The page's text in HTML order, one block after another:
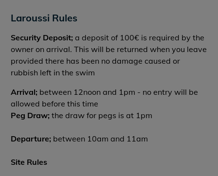
Laroussi Rules
Security Deposit;a deposit of 100€ is required by the
owner on arrival. This will be returned when you leave
provided there has been no damage caused or
rubbish left in the swim
Arrival; between 12noon and 1pm - no entry will be
allowed before this time
Peg Draw; the draw for pegs is at 1pm
Departure; between 10am and 11am
Site Rules